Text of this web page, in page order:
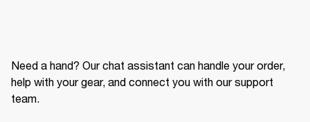
Need a hand? Our chat assistant can handle your order,
help with your gear, and connect you with our support
team.